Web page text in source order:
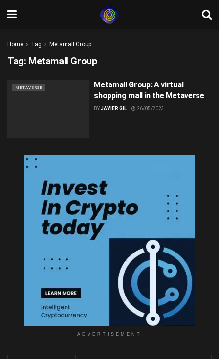
Home Tag Metamall Group
Tag: Metamall Group
METAVERSE
Metamall Group: A virtual
shopping mall in the Metaverse
BYJAVIER GIL 26/05/2023
ADVERTISEMENT